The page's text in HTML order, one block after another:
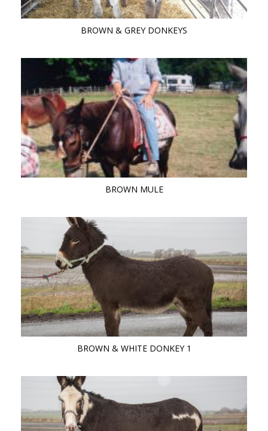
BROWN & GREY DONKEYS
BROWN MULE
BROWN & WHITE DONKEY 1